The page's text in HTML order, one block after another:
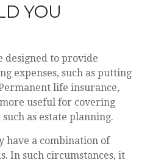
YOU
designed to provide
expenses, such as putting
life insurance,
useful for covering
as estate planning.
have a combination of
In such circumstances, it